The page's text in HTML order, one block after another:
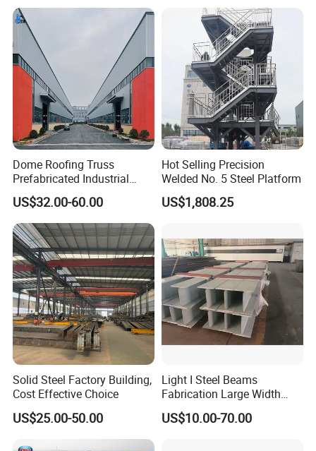
Dome Roofing Truss
Prefabricated Industrial
Warehouse Car Parking
Workshop Building
Construction Steel Structure
US$32.00-60.00
Hot Selling Precision
Welded No. 5 Steel Platform
US$1,808.25
Solid Steel Factory Building,
Cost Effective Choice
US$25.00-50.00
Light I Steel Beams
Fabrication Large Width
Portal Frame Warehouse
Fabricated Prefab Industrial
US$10.00-70.00